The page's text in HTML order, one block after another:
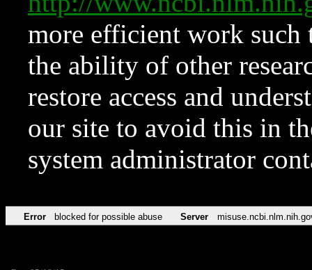
more efficient work such
the ability of other
restore access and
our site to avoid this in
system administrator
Error blocked for possible abuse Server